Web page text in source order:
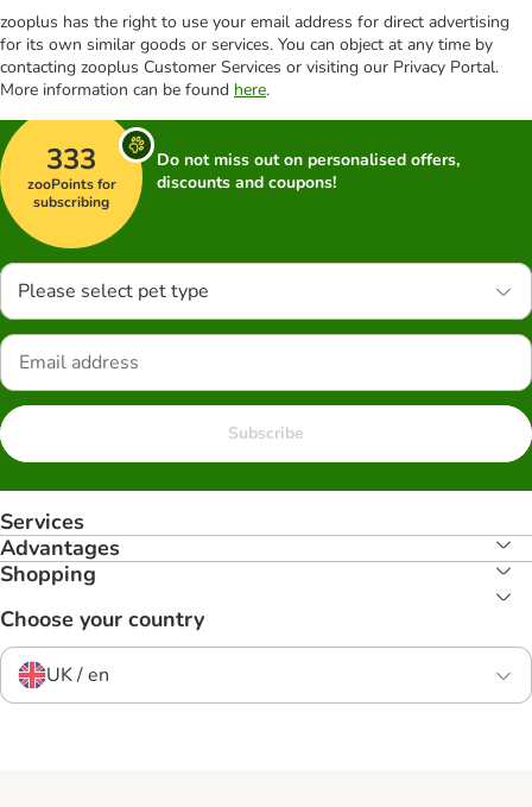
zooplus has the right to use your email address for direct advertising
for its own similar goods or services. You can object at any time by
contacting zooplus Customer Services or visiting our Privacy Portal.
More information can be found here.
333
zooPoints for
subscribing
Do not miss out on personalised offers,
discounts and coupons!
Please select pet type
Subscribe
Services
Advantages
Shopping
Choose your country
UK / en